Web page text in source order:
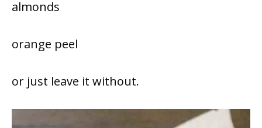
almonds
orange peel
or just leave it without.